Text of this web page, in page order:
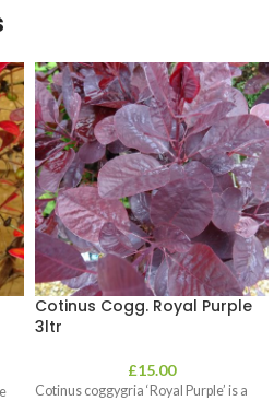
Cotinus Cogg. Royal Purple
3ltr
£15.00
Cotinus coggygria ‘Royal Purple’ is a